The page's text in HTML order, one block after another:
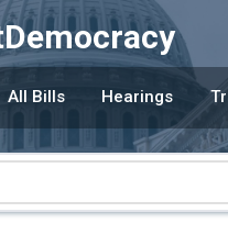
All Bills Hearings